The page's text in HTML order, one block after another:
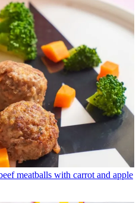
meatballs with carrot and apple